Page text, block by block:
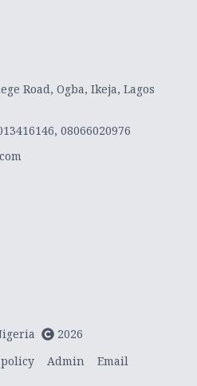
Road, Ogba, Ikeja, Lagos
08066020976
2026
Admin Email